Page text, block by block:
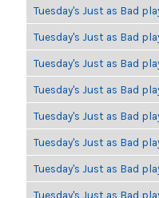
Tuesday's Just as Bad
Tuesday's Just as Bad
Tuesday's Just as Bad
Tuesday's Just as Bad
Tuesday's Just as Bad
Tuesday's Just as Bad
Tuesday's Just as Bad
Tuesday's Just as Bad